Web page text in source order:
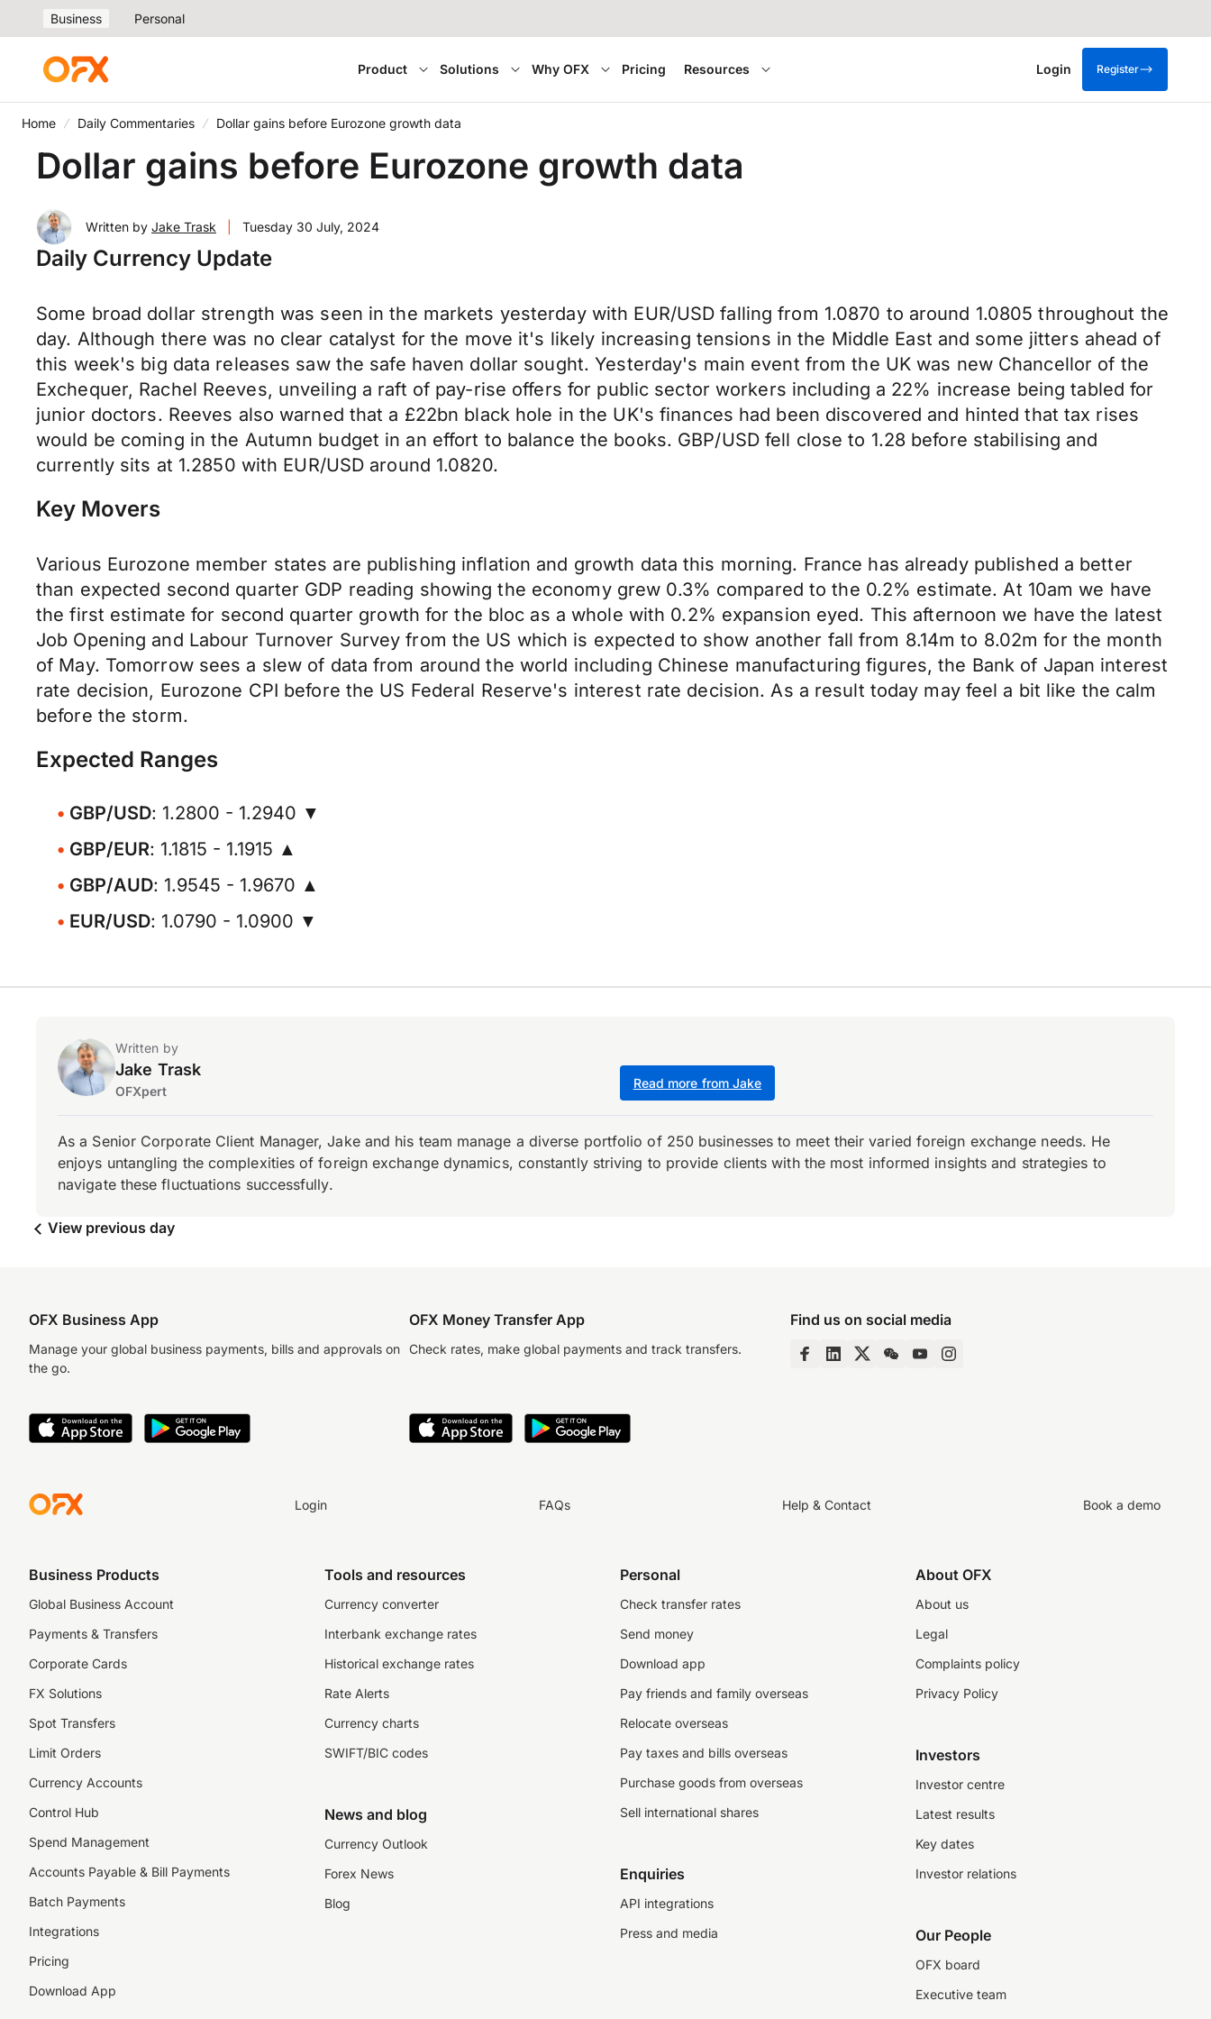
Business Personal
Product Solutions Why OFX Pricing Resources Login Register
Home Daily Commentaries Dollar gains before Eurozone growth data
Dollar gains before Eurozone growth data
Written by Jake Trask Tuesday 30 July, 2024
Daily Currency Update
Some broad dollar strength was seen in the markets yesterday with EUR/USD falling from 1.0870 to around 1.0805 throughout the
day. Although there was no clear catalyst for the move it's likely increasing tensions in the Middle East and some jitters ahead of
this week's big data releases saw the safe haven dollar sought. Yesterday's main event from the UK was new Chancellor of the
Exchequer, Rachel Reeves, unveiling a raft of pay-rise offers for public sector workers including a 22% increase being tabled for
junior doctors. Reeves also warned that a £22bn black hole in the UK's finances had been discovered and hinted that tax rises
would be coming in the Autumn budget in an effort to balance the books. GBP/USD fell close to 1.28 before stabilising and
currently sits at 1.2850 with EUR/USD around 1.0820.
Key Movers
Various Eurozone member states are publishing inflation and growth data this morning. France has already published a better
than expected second quarter GDP reading showing the economy grew 0.3% compared to the 0.2% estimate. At 10am we have
the first estimate for second quarter growth for the bloc as a whole with 0.2% expansion eyed. This afternoon we have the latest
Job Opening and Labour Turnover Survey from the US which is expected to show another fall from 8.14m to 8.02m for the month
of May. Tomorrow sees a slew of data from around the world including Chinese manufacturing figures, the Bank of Japan interest
rate decision, Eurozone CPI before the US Federal Reserve's interest rate decision. As a result today may feel a bit like the calm
before the storm.
Expected Ranges
GBP/USD: 1.2800 - 1.2940 ▼
GBP/EUR: 1.1815 - 1.1915 ▲
GBP/AUD: 1.9545 - 1.9670 ▲
EUR/USD: 1.0790 - 1.0900 ▼
Written by
Jake Trask
OFXpert
Read more from Jake
As a Senior Corporate Client Manager, Jake and his team manage a diverse portfolio of 250 businesses to meet their varied foreign exchange needs. He
enjoys untangling the complexities of foreign exchange dynamics, constantly striving to provide clients with the most informed insights and strategies to
navigate these fluctuations successfully.
View previous day
OFX Business App
Manage your global business payments, bills and approvals on
the go.
OFX Money Transfer App
Check rates, make global payments and track transfers.
Find us on social media
Login FAQs Help & Contact Book a demo
Business Products
Global Business Account
Payments & Transfers
Corporate Cards
FX Solutions
Spot Transfers
Limit Orders
Currency Accounts
Control Hub
Spend Management
Accounts Payable & Bill Payments
Batch Payments
Integrations
Pricing
Download App
Tools and resources
Currency converter
Interbank exchange rates
Historical exchange rates
Rate Alerts
Currency charts
SWIFT/BIC codes
News and blog
Currency Outlook
Forex News
Blog
Personal
Check transfer rates
Send money
Download app
Pay friends and family overseas
Relocate overseas
Pay taxes and bills overseas
Purchase goods from overseas
Sell international shares
Enquiries
API integrations
Press and media
About OFX
About us
Legal
Complaints policy
Privacy Policy
Investors
Investor centre
Latest results
Key dates
Investor relations
Our People
OFX board
Executive team